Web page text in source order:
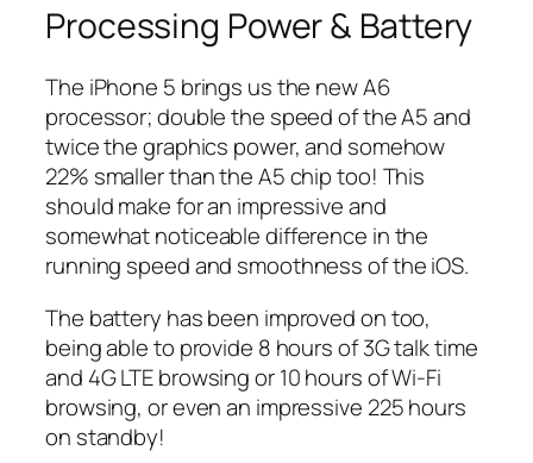
Processing Power & Battery
The iPhone 5 brings us the new A6
processor; double the speed of the A5 and
twice the graphics power, and somehow
22% smaller than the A5 chip too! This
should make for an impressive and
somewhat noticeable difference in the
running speed and smoothness of the iOS.
The battery has been improved on too,
being able to provide 8 hours of 3G talk time
and 4G LTE browsing or 10 hours of Wi-Fi
browsing, or even an impressive 225 hours
on standby!